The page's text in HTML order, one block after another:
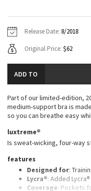
Tech Mesh
Tuck And Flow Long
Summer Haze
Aerial
Strive
Hoodies
Sweaters + Wraps
Dresses + Onesies
Vests
Swim Tops
7/8 Pants
Swim Bottoms
Underwear
Headbands + Hats
Socks
Shoes
Water Bottles
Other
Vests
Tights
Scarves + Gloves
Hats
Shoes
Other
Contact
Release Date: 8/2018
Original Price: $62
ADD TO
Part of our limited-edition,
medium-support bra is
so you can breathe easy
luxtreme®
Is sweat-wicking, four-way
features
Designed for:
Lycra®: Added
Coverage: Pockets